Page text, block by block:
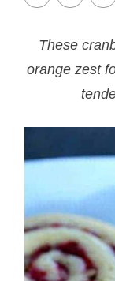
These
orange zest